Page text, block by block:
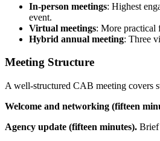
In-person meetings: Highest
event.
Virtual meetings: More practical
Hybrid annual meeting: Three
Meeting Structure
A well-structured CAB meeting covers
Welcome and networking (fifteen
Agency update (fifteen minutes). Brief